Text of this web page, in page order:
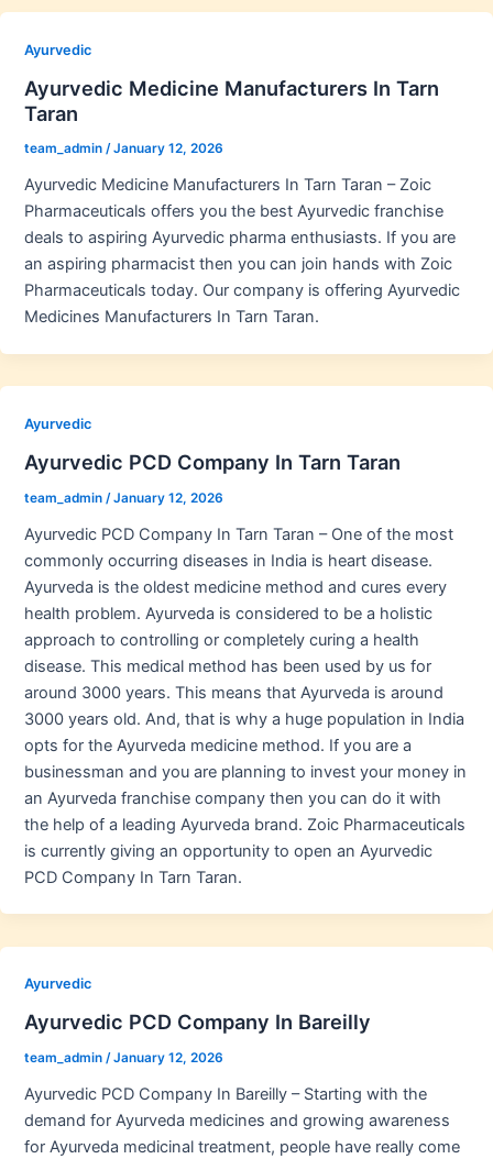
Ayurvedic
Ayurvedic Medicine Manufacturers In Tarn
Taran
team_admin /January 12, 2026
Ayurvedic Medicine Manufacturers In Tarn Taran – Zoic
Pharmaceuticals offers you the best Ayurvedic franchise
deals to aspiring Ayurvedic pharma enthusiasts. If you are
an aspiring pharmacist then you can join hands with Zoic
Pharmaceuticals today. Our company is offering Ayurvedic
Medicines Manufacturers In Tarn Taran.
Ayurvedic
Ayurvedic PCD Company In Tarn Taran
team_admin /January 12, 2026
Ayurvedic PCD Company In Tarn Taran – One of the most
commonly occurring diseases in India is heart disease.
Ayurveda is the oldest medicine method and cures every
health problem. Ayurveda is considered to be a holistic
approach to controlling or completely curing a health
disease. This medical method has been used by us for
around 3000 years. This means that Ayurveda is around
3000 years old. And, that is why a huge population in India
opts for the Ayurveda medicine method. If you are a
businessman and you are planning to invest your money in
an Ayurveda franchise company then you can do it with
the help of a leading Ayurveda brand. Zoic Pharmaceuticals
is currently giving an opportunity to open an Ayurvedic
PCD Company In Tarn Taran.
Ayurvedic
Ayurvedic PCD Company In Bareilly
team_admin /January 12, 2026
Ayurvedic PCD Company In Bareilly – Starting with the
demand for Ayurveda medicines and growing awareness
for Ayurveda medicinal treatment, people have really come